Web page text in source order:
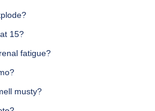
15?
fatigue?
musty?